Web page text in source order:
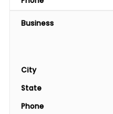
Paint & Chemical
Feed
Custom
Business
City
State
Phone